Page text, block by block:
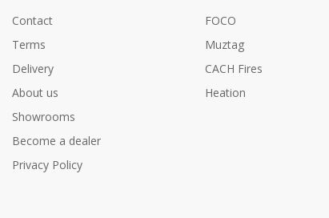
Contact
Terms
Delivery
About us
Showrooms
Become a dealer
Privacy Policy
FOCO
Muztag
CACH Fires
Heation